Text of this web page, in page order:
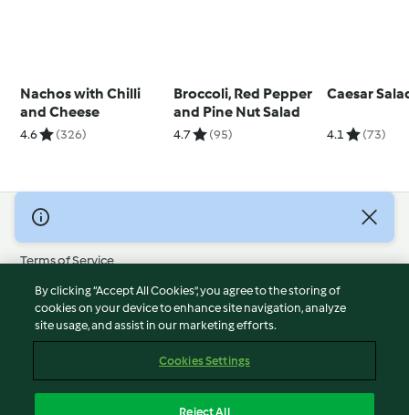
Nachos with Chilli
and Cheese
4.6 (326)
Broccoli, Red Pepper
and Pine Nut Salad
4.7 (95)
Caesar
4.1 (73)
© Copyright 2026
Terms of Service
Privacy Policy
Disclaimer
Imprint
Report Content
By clicking “Accept All Cookies”, you agree to the storing of
cookies on your device to enhance site navigation, analyze
site usage, and assist in our marketing efforts.
Cookies Settings
Reject All